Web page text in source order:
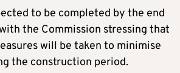
to be completed by the end
the Commission stressing that
will be taken to minimise
the construction period.